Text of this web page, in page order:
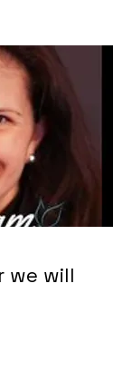
we will